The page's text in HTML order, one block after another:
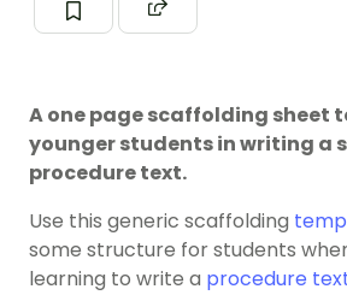
A one page scaffolding sheet
younger students in writing a
procedure text.
Use this generic scaffolding
some structure for students
learning to write a procedure